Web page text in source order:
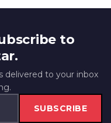
to
delivered to your inbox
SUBSCRIBE